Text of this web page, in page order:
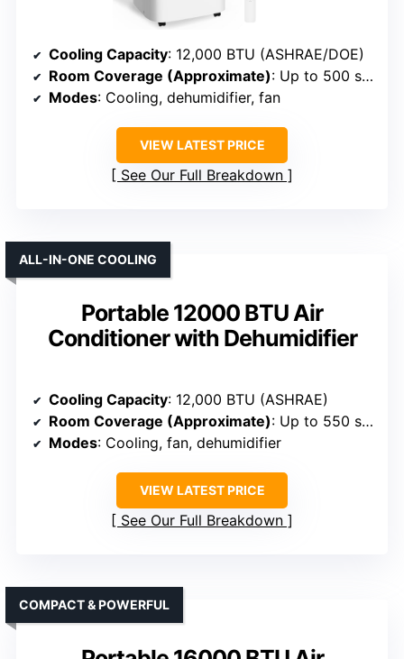
Cooling Capacity: 12,000 BTU (ASHRAE/DOE)
Room Coverage (Approximate): Up to 500 sq. ft.
Modes: Cooling, dehumidifier, fan
VIEW LATEST PRICE
See Our Full Breakdown
Portable 12000 BTU Air
Conditioner with Dehumidifier
ALL-IN-ONE COOLING
Cooling Capacity: 12,000 BTU (ASHRAE)
Room Coverage (Approximate): Up to 550 sq. ft.
Modes: Cooling, fan, dehumidifier
VIEW LATEST PRICE
See Our Full Breakdown
COMPACT & POWERFUL